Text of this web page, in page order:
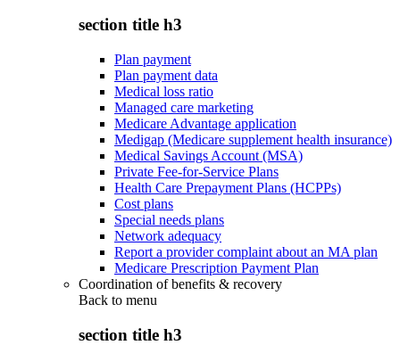
section title h3
Plan payment
Plan payment data
Medical loss ratio
Managed care marketing
Medicare Advantage application
Medigap (Medicare supplement health insurance)
Medical Savings Account (MSA)
Private Fee-for-Service Plans
Health Care Prepayment Plans (HCPPs)
Cost plans
Special needs plans
Network adequacy
Report a provider complaint about an MA plan
Medicare Prescription Payment Plan
Coordination of benefits & recovery
Back to menu
section title h3